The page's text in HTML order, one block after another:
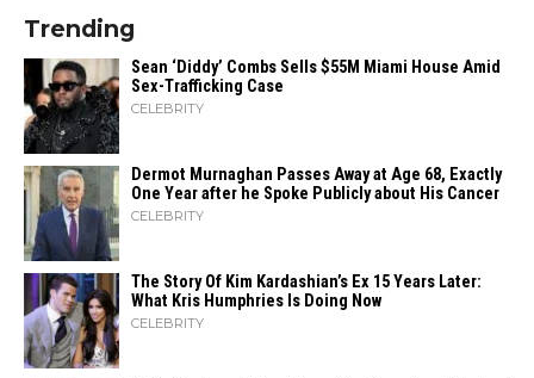
Trending
Sean ‘Diddy’ Combs Sells $55M Miami House Amid
Sex-Trafficking Case
CELEBRITY
Dermot Murnaghan Passes Away at Age 68, Exactly
One Year after he Spoke Publicly about His Cancer
CELEBRITY
The Story Of Kim Kardashian’s Ex 15 Years Later:
What Kris Humphries Is Doing Now
CELEBRITY